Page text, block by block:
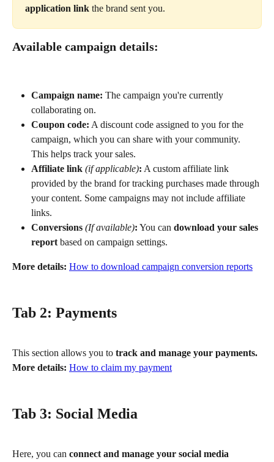
application link the brand sent you.
Available campaign details:
Campaign name: The campaign you're currently
collaborating on.
Coupon code: A discount code assigned to you for the
campaign, which you can share with your community.
This helps track your sales.
Affiliate link (if applicable): A custom affiliate link
provided by the brand for tracking purchases made through
your content. Some campaigns may not include affiliate
links.
Conversions (If available): You can download your sales
report based on campaign settings.
More details: How to download campaign conversion reports
Tab 2: Payments
This section allows you to track and manage your payments.
More details: How to claim my payment
Tab 3: Social Media
Here, you can connect and manage your social media